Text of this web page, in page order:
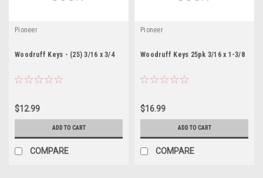
Pioneer
Woodruff Keys - (25) 3/16 x 3/4
$12.99
ADD TO CART
COMPARE
Pioneer
Woodruff Keys 25pk 3/16 x 1-3/8
$16.99
ADD TO CART
COMPARE